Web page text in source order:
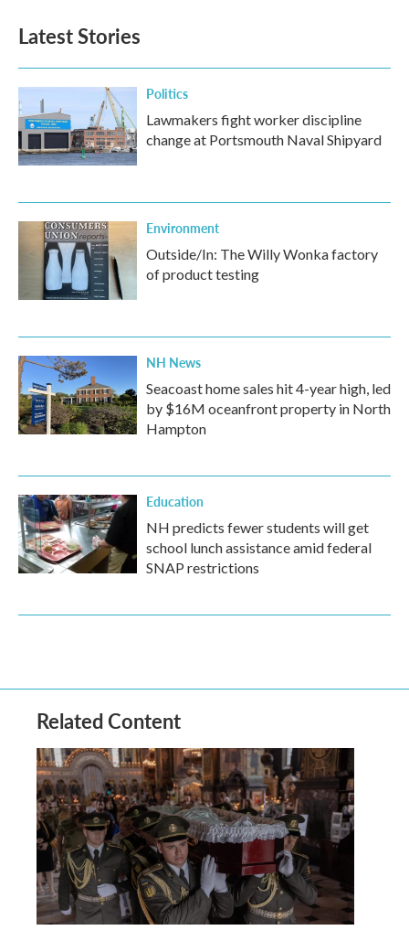
Latest Stories
Politics
Lawmakers fight worker discipline
change at Portsmouth Naval Shipyard
Environment
Outside/In: The Willy Wonka factory
of product testing
NH News
Seacoast home sales hit 4-year high, led
by $16M oceanfront property in North
Hampton
Education
NH predicts fewer students will get
school lunch assistance amid federal
SNAP restrictions
Related Content